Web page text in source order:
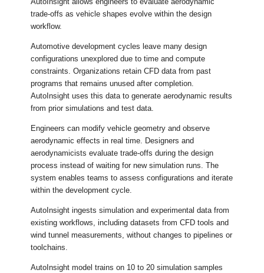
trade-offs as vehicle shapes evolve within the design
workflow.
Automotive development cycles leave many design
configurations unexplored due to time and compute
constraints. Organizations retain CFD data from past
programs that remains unused after completion.
AutoInsight uses this data to generate aerodynamic results
from prior simulations and test data.
Engineers can modify vehicle geometry and observe
aerodynamic effects in real time. Designers and
aerodynamicists evaluate trade-offs during the design
process instead of waiting for new simulation runs. The
system enables teams to assess configurations and iterate
within the development cycle.
AutoInsight ingests simulation and experimental data from
existing workflows, including datasets from CFD tools and
wind tunnel measurements, without changes to pipelines or
toolchains.
AutoInsight model trains on 10 to 20 simulation samples